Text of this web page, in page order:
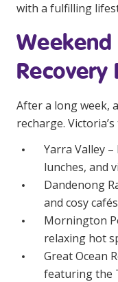
with a fulfilling
Weekend
Recovery
After a long week,
recharge.
Yarra Valley
lunches, and
Dandenong
and cosy cafés
Mornington
relaxing hot
Great Ocean
featuring the